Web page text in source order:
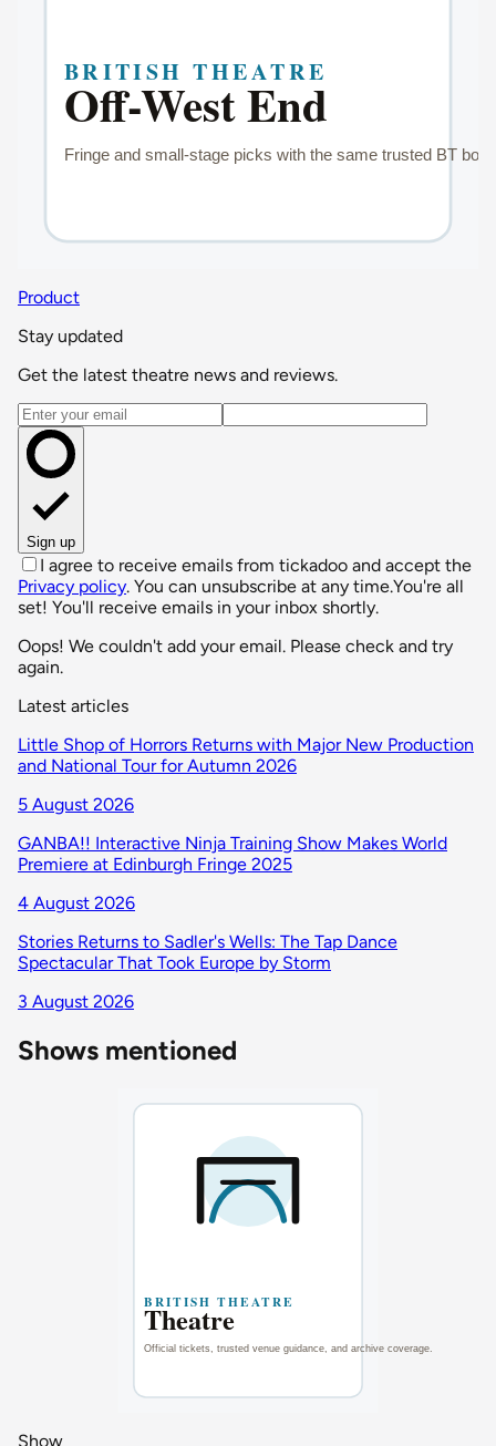
Product
Stay updated
Get the latest theatre news and reviews.
Email address
Sign up
I agree to receive emails from tickadoo and accept the
Privacy policy. You can unsubscribe at any time.You're all
set! You'll receive emails in your inbox shortly.
Oops! We couldn't add your email. Please check and try
again.
Latest articles
Little Shop of Horrors Returns with Major New Production
and National Tour for Autumn 2026
5 August 2026
GANBA!! Interactive Ninja Training Show Makes World
Premiere at Edinburgh Fringe 2025
4 August 2026
Stories Returns to Sadler's Wells: The Tap Dance
Spectacular That Took Europe by Storm
3 August 2026
Shows mentioned
Show